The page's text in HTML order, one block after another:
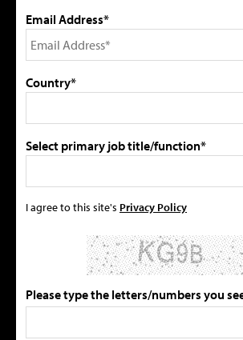
Email Address*
Country*
Select primary job title/function*
I agree to this site's Privacy Policy
Please type the letters/numbers you